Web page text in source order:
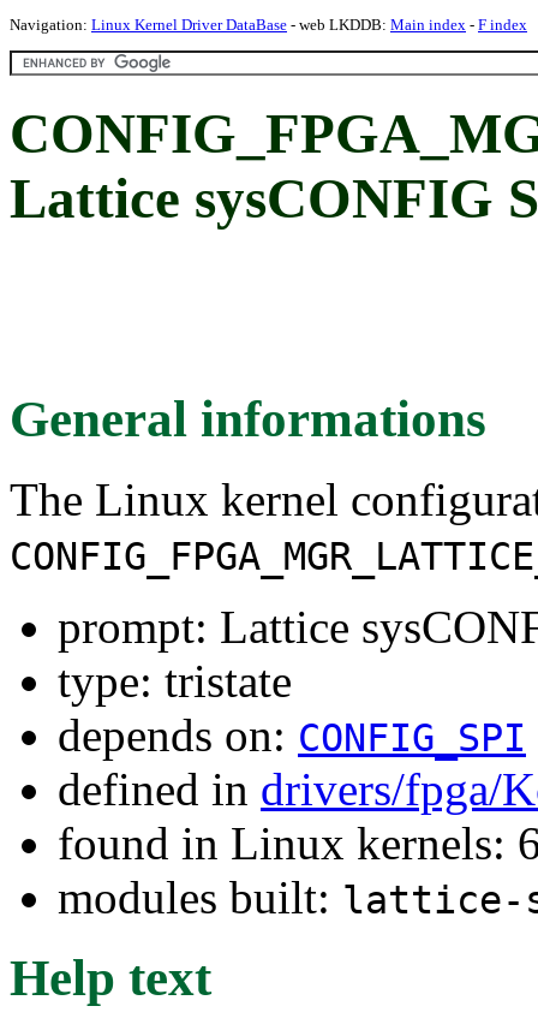
Navigation: Linux Kernel Driver DataBase - web LKDDB: Main index - F index
Lattice sysCONFIG
General informations
The Linux kernel
prompt: Lattice
type: tristate
depends on: CONFIG_SPI
defined in drivers/fpga/
found in Linux kernels:
modules built: lattice-
Help text